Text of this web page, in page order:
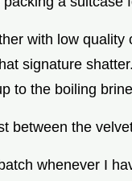
with low
signature
to the boiling
between the
whenever I